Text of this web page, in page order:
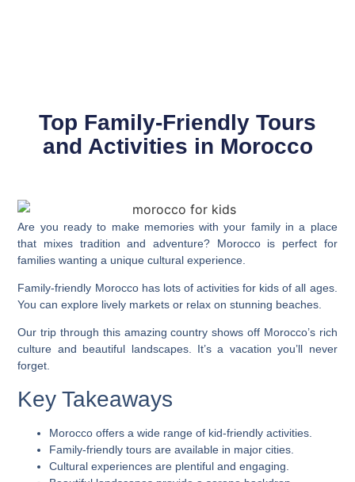
Top Family-Friendly Tours
and Activities in Morocco
Are you ready to make memories with your family in a place
that mixes tradition and adventure? Moroccois perfect for
families wanting a unique cultural experience.
Family-friendly Moroccohas lots of activities for kids of all ages.
You can explore lively markets or relax on stunning beaches.
Our trip through this amazing country shows off Morocco’s rich
culture and beautiful landscapes. It’s a vacation you’ll never
forget.
Key Takeaways
Morocco offers a wide range of kid-friendly activities.
Family-friendly tours are available in major cities.
Cultural experiences are plentiful and engaging.